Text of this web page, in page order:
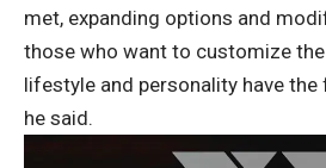
met, expanding options and
those who want to customize
lifestyle and personality have the
he said.